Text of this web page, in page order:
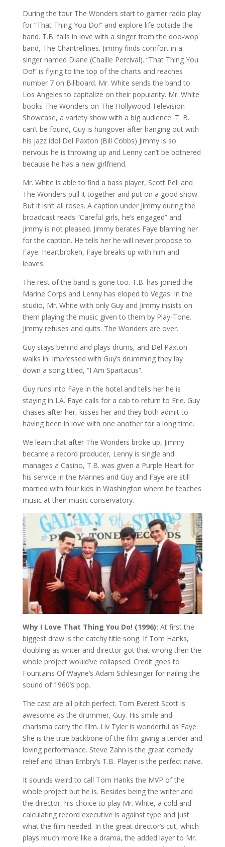
During the tour The Wonders start to garner radio play
for “That Thing You Do!” and explore life outside the
band. T.B. falls in love with a singer from the doo-wop
band, The Chantrellines. Jimmy finds comfort in a
singer named Diane (Chaille Percival). “That Thing You
Do!” is flying to the top of the charts and reaches
number 7 on Billboard. Mr. White sends the band to
Los Angeles to capitalize on their popularity. Mr. White
books The Wonders on The Hollywood Television
Showcase, a variety show with a big audience. T. B.
can’t be found, Guy is hungover after hanging out with
his jazz idol Del Paxton (Bill Cobbs) Jimmy is so
nervous he is throwing up and Lenny can’t be bothered
because he has a new girlfriend.
Mr. White is able to find a bass player, Scott Pell and
The Wonders pull it together and put on a good show.
But it isn’t all roses. A caption under Jimmy during the
broadcast reads “Careful girls, he’s engaged” and
Jimmy is not pleased. Jimmy berates Faye blaming her
for the caption. He tells her he will never propose to
Faye. Heartbroken, Faye breaks up with him and
leaves.
The rest of the band is gone too. T.B. has joined the
Marine Corps and Lenny has eloped to Vegas. In the
studio, Mr. White with only Guy and Jimmy insists on
them playing the music given to them by Play-Tone.
Jimmy refuses and quits. The Wonders are over.
Guy stays behind and plays drums, and Del Paxton
walks in. Impressed with Guy’s drumming they lay
down a song titled, “I Am Spartacus”.
Guy runs into Faye in the hotel and tells her he is
staying in LA. Faye calls for a cab to return to Erie. Guy
chases after her, kisses her and they both admit to
having been in love with one another for a long time.
We learn that after The Wonders broke up, Jimmy
became a record producer, Lenny is single and
manages a Casino, T.B. was given a Purple Heart for
his service in the Marines and Guy and Faye are still
married with four kids in Washington where he teaches
music at their music conservatory.
Why I Love That Thing You Do! (1996): At first the
biggest draw is the catchy title song. If Tom Hanks,
doubling as writer and director got that wrong then the
whole project would’ve collapsed. Credit goes to
Fountains Of Wayne’s Adam Schlesinger for nailing the
sound of 1960’s pop.
The cast are all pitch perfect. Tom Everett Scott is
awesome as the drummer, Guy. His smile and
charisma carry the film. Liv Tyler is wonderful as Faye.
She is the true backbone of the film giving a tender and
loving performance. Steve Zahn is the great comedy
relief and Ethan Embry’s T.B. Player is the perfect naive.
It sounds weird to call Tom Hanks the MVP of the
whole project but he is. Besides being the writer and
the director, his choice to play Mr. White, a cold and
calculating record executive is against type and just
what the film needed. In the great director’s cut, which
plays much more like a drama, the added layer to Mr.